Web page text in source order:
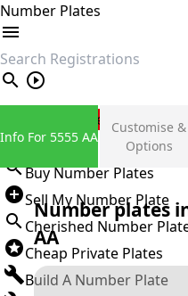
Number Plates
search
Private Number Plates
Sign in
Buy Number Plates
Sell My Number Plate
Cherished Number
Cheap Private Plates
Build A Number Plate
Info For 5555 AA
Customise &
Options
Number plates
AA